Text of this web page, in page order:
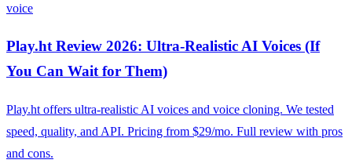
voice
Play.ht Review 2026: Ultra-Realistic AI Voices (If
You Can Wait for Them)
Play.ht offers ultra-realistic AI voices and voice cloning. We tested
speed, quality, and API. Pricing from $29/mo. Full review with pros
and cons.